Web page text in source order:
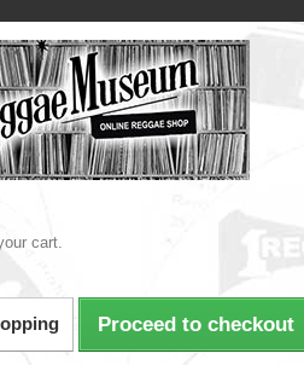
cart.
Proceed to checkout